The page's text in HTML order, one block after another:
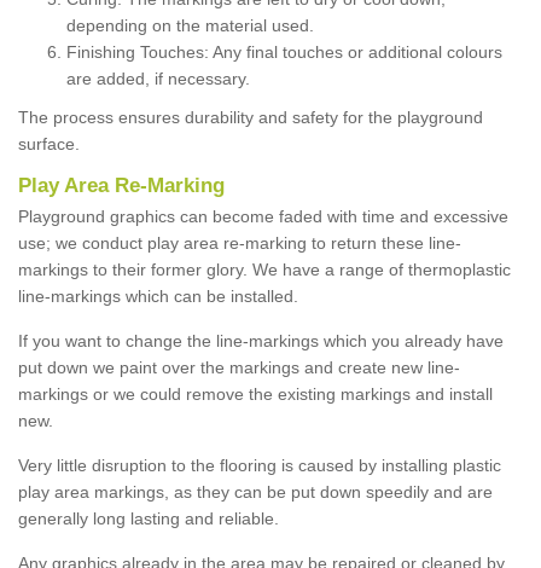
depending on the material used.
Finishing Touches: Any final touches or additional colours
are added, if necessary.
The process ensures durability and safety for the playground
surface.
Play Area Re-Marking
Playground graphics can become faded with time and excessive
use; we conduct play area re-marking to return these line-
markings to their former glory. We have a range of thermoplastic
line-markings which can be installed.
If you want to change the line-markings which you already have
put down we paint over the markings and create new line-
markings or we could remove the existing markings and install
new.
Very little disruption to the flooring is caused by installing plastic
play area markings, as they can be put down speedily and are
generally long lasting and reliable.
Any graphics already in the area may be repaired or cleaned by